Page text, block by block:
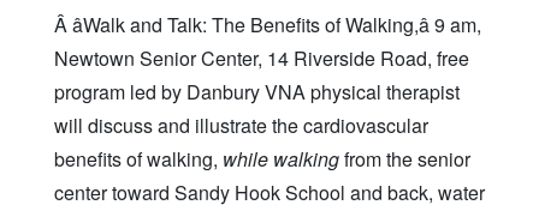
Â âWalk and Talk: The Benefits of Walking,â 9 am,
Newtown Senior Center, 14 Riverside Road, free
program led by Danbury VNA physical therapist
will discuss and illustrate the cardiovascular
benefits of walking, while walkingfrom the senior
center toward Sandy Hook School and back, water